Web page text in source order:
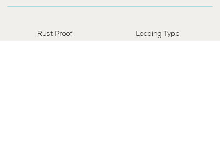
Rust Proof Loading Type